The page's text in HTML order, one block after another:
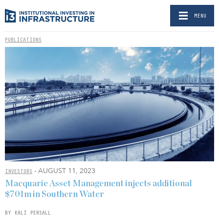
MENU
PUBLICATIONS
INVESTORS - AUGUST 11, 2023
Macquarie Asset Management injects additional
$701m in Southern Water
BY KALI PERSALL